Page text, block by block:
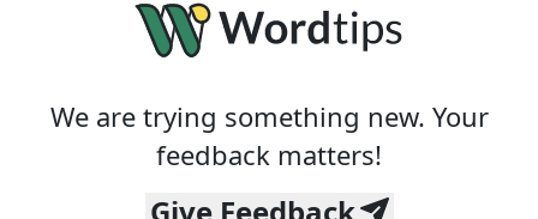
We are trying something new. Your
feedback matters!